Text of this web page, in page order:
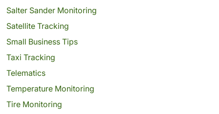
Salter Sander Monitoring
Satellite Tracking
Small Business Tips
Taxi Tracking
Telematics
Temperature Monitoring
Tire Monitoring